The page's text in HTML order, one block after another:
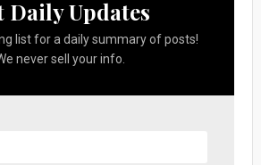
Daily Updates
list for a daily summary of posts!
never sell your info.